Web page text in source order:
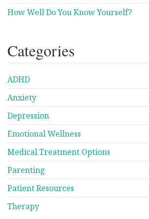
How Well Do You Know Yourself?
Categories
ADHD
Anxiety
Depression
Emotional Wellness
Medical Treatment Options
Parenting
Patient Resources
Therapy